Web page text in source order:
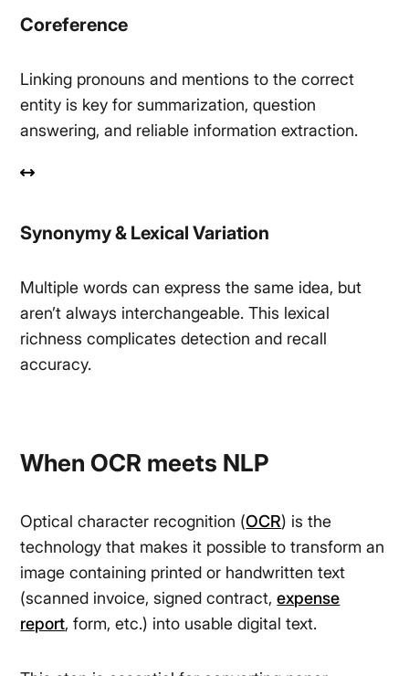
Coreference
Linking pronouns and mentions to the correct
entity is key for summarization, question
answering, and reliable information extraction.
Synonymy & Lexical Variation
Multiple words can express the same idea, but
aren’t always interchangeable. This lexical
richness complicates detection and recall
accuracy.
When OCR meets NLP
Optical character recognition (OCR) is the
technology that makes it possible to transform an
image containing printed or handwritten text
(scanned invoice, signed contract,expense
report, form, etc.) into usable digital text.